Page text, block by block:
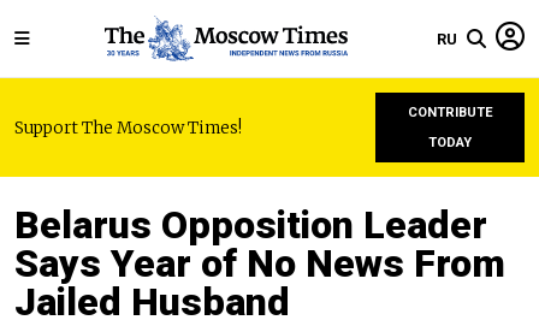
RU
Support The Moscow Times!
CONTRIBUTE
TODAY
Belarus Opposition Leader
Says Year of No News From
Jailed Husband